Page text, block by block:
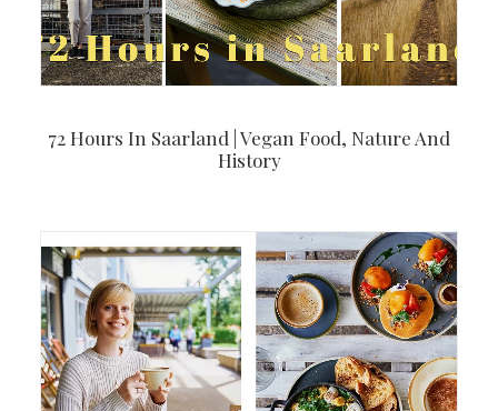
72 Hours In Saarland | Vegan Food, Nature And
History